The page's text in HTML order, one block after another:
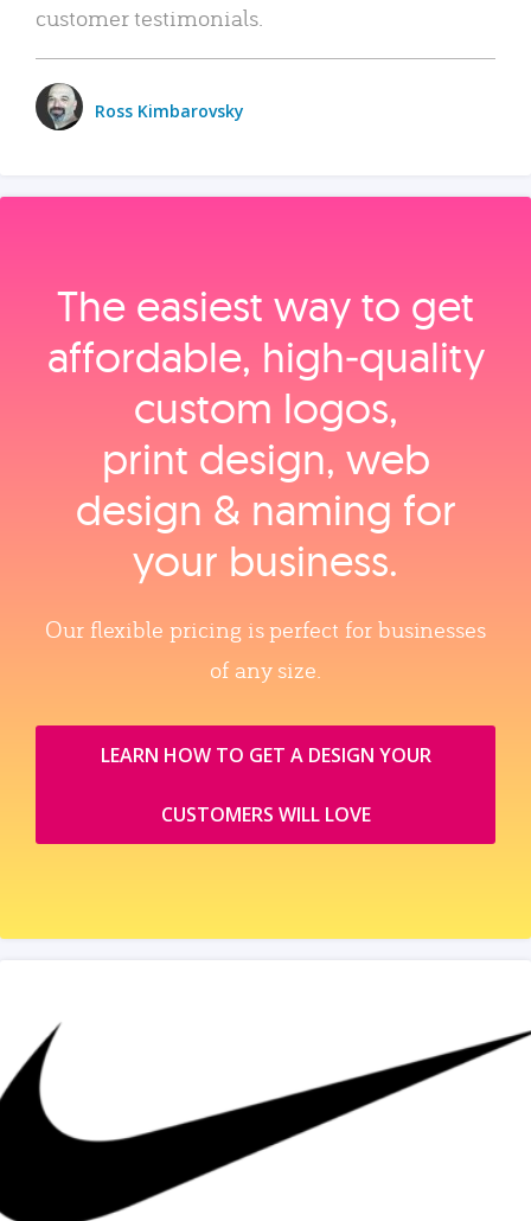
customer testimonials.
Ross Kimbarovsky
The easiest way to get
affordable, high‑quality
custom logos,
print design, web
design & naming for
your business.
Our flexible pricing is perfect for businesses
of any size.
LEARN HOW TO GET A DESIGN YOUR
CUSTOMERS WILL LOVE